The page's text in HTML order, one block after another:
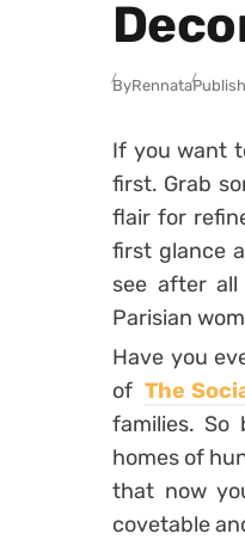
ByRennata
If you want
first. Grab
flair for
first glance
see after
Parisian
Have you
ofThe
families.
homes of
that now
covetable